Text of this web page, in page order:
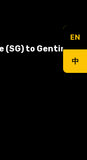
(SG) to Genting,
EN
中